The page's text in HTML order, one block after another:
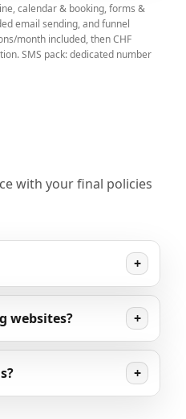
calendar & booking, forms &
email sending, and funnel
month included, then CHF
SMS pack: dedicated number
with your final policies
+
websites? +
+